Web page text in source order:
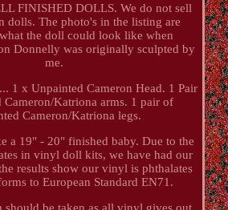
FINISHED DOLLS. We do not sell
dolls. The photo's in the listing are
the doll could look like when
Donnelly was originally sculpted by
me.
1 x Unpainted Cameron Head. 1 Pair
Cameron/Katriona arms. 1 pair of
Cameron/Katriona legs.
a 19" - 20" finished baby. Due to the
in vinyl doll kits, we have had our
results show our vinyl is phthalates
to European Standard EN71.
should be taken as all vinyl gives out